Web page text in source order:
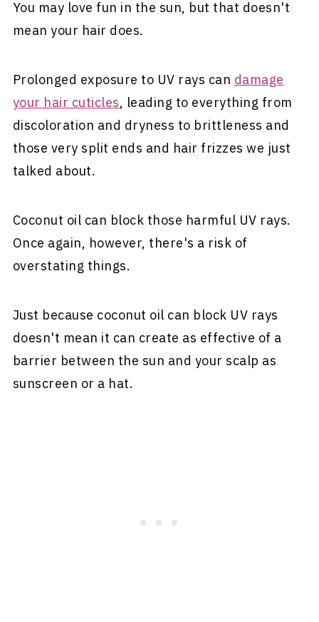
You may love fun in the sun, but that doesn't
mean your hair does.
Prolonged exposure to UV rays can damage
your hair cuticles, leading to everything from
discoloration and dryness to brittleness and
those very split ends and hair frizzes we just
talked about.
Coconut oil can block those harmful UV rays.
Once again, however, there's a risk of
overstating things.
Just because coconut oil can block UV rays
doesn't mean it can create as effective of a
barrier between the sun and your scalp as
sunscreen or a hat.